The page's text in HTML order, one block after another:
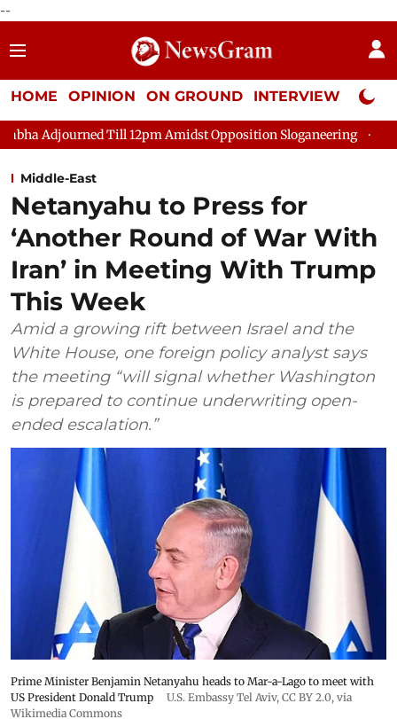
--
HOME OPINION ON GROUND INTERVIEW Neta
Till 12pm Amidst Opposition Sloganeering Lok Sabha
Middle-East
Netanyahu to Press for
‘Another Round of War With
Iran’ in Meeting With Trump
This Week
Amid a growing rift between Israel and the
White House, one foreign policy analyst says
the meeting “will signal whether Washington
is prepared to continue underwriting open-
ended escalation.”
Prime Minister Benjamin Netanyahu heads to Mar-a-Lago to meet with
US President Donald Trump
U.S. Embassy Tel Aviv, CC BY 2.0, via
Wikimedia Commons